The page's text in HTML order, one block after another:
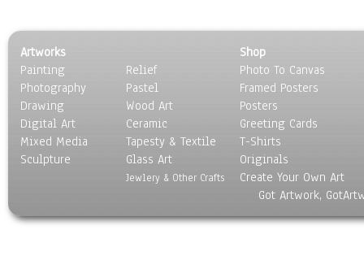
Artworks
Painting
Photography
Drawing
Digital Art
Mixed Media
Sculpture
Relief
Pastel
Wood Art
Ceramic
Tapesty & Textile
Glass Art
Jewlery & Other Crafts
Shop
Photo To Canvas
Framed Posters
Posters
Greeting Cards
T-Shirts
Originals
Create Your Own Art
Got Artwork,